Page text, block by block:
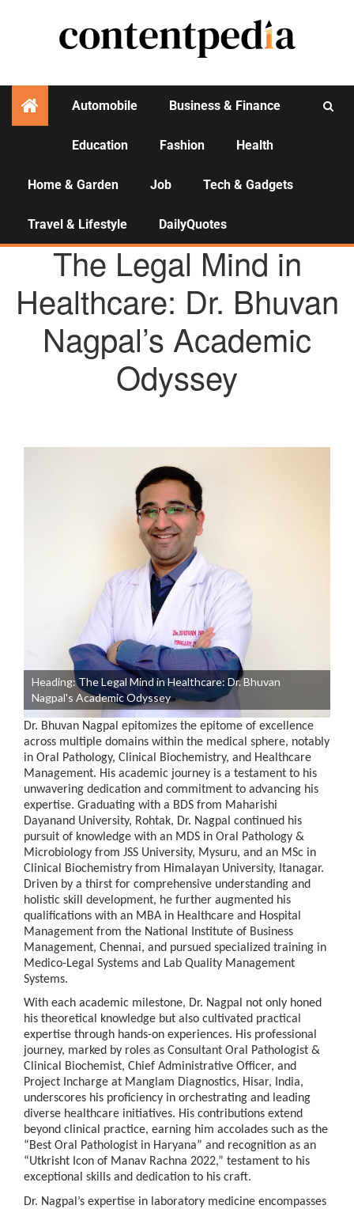
Automobile Business & Finance
Education Fashion Health
Home & Garden Job Tech & Gadgets
Travel & Lifestyle DailyQuotes
AGENCY NEWS
The Legal Mind in
Healthcare: Dr. Bhuvan
Nagpal’s Academic
Odyssey
Heading: The Legal Mind in Healthcare: Dr. Bhuvan
Nagpal's Academic Odyssey
Dr. Bhuvan Nagpal epitomizes the epitome of excellence
across multiple domains within the medical sphere, notably
in Oral Pathology, Clinical Biochemistry, and Healthcare
Management. His academic journey is a testament to his
unwavering dedication and commitment to advancing his
expertise. Graduating with a BDS from Maharishi
Dayanand University, Rohtak, Dr. Nagpal continued his
pursuit of knowledge with an MDS in Oral Pathology &
Microbiology from JSS University, Mysuru, and an MSc in
Clinical Biochemistry from Himalayan University, Itanagar.
Driven by a thirst for comprehensive understanding and
holistic skill development, he further augmented his
qualifications with an MBA in Healthcare and Hospital
Management from the National Institute of Business
Management, Chennai, and pursued specialized training in
Medico-Legal Systems and Lab Quality Management
Systems.
With each academic milestone, Dr. Nagpal not only honed
his theoretical knowledge but also cultivated practical
expertise through hands-on experiences. His professional
journey, marked by roles as Consultant Oral Pathologist &
Clinical Biochemist, Chief Administrative Officer, and
Project Incharge at Manglam Diagnostics, Hisar, India,
underscores his proficiency in orchestrating and leading
diverse healthcare initiatives. His contributions extend
beyond clinical practice, earning him accolades such as the
“Best Oral Pathologist in Haryana” and recognition as an
“Utkrisht Icon of Manav Rachna 2022,” testament to his
exceptional skills and dedication to his craft.
Dr. Nagpal’s expertise in laboratory medicine encompasses